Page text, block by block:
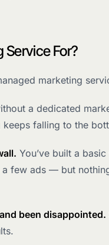
Service For?
marketing
a dedicated
falling to the
You’ve built a
few ads — but
been disappointed.